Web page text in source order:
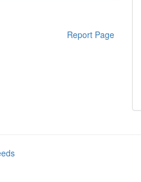
Report Page